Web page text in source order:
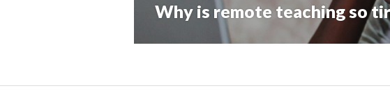
navigation
Previous
Why is remote teaching so